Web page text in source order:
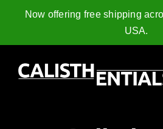
Now offering free shipping
USA.